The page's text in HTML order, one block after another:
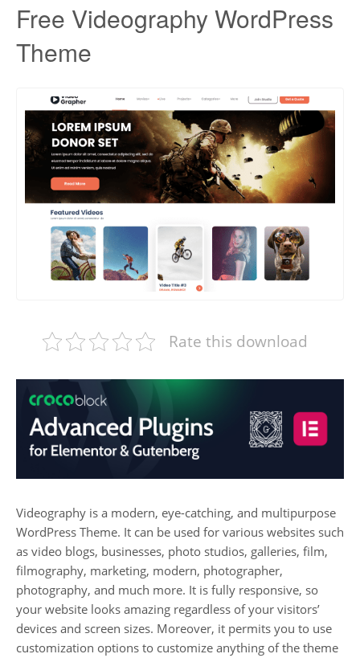
Free Videography WordPress
Theme
Rate this download
Videography is a modern, eye-catching, and multipurpose
WordPress Theme. It can be used for various websites such
as video blogs, businesses, photo studios, galleries, film,
filmography, marketing, modern, photographer,
photography, and much more. It is fully responsive, so
your website looks amazing regardless of your visitors’
devices and screen sizes. Moreover, it permits you to use
customization options to customize anything of the theme